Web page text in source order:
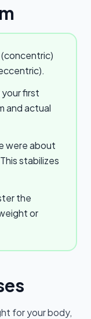
your first
and actual
were about
stabilizes
the
or
for your body,